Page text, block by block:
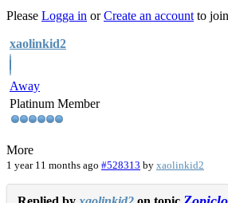
Please Logga in orCreate an account to
xaolinkid2
Away
Platinum Member
More
1 year 11 months ago #528313 by xaolinkid2